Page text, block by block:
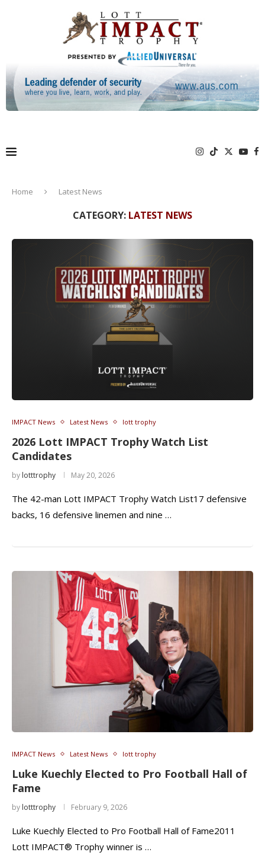
Home Latest News
CATEGORY: LATEST NEWS
IMPACT News Latest News lott trophy
2026 Lott IMPACT Trophy Watch List
Candidates
by lotttrophy May 20, 2026
The 42-man Lott IMPACT Trophy Watch List17 defensive
backs, 16 defensive linemen and nine …
IMPACT News Latest News lott trophy
Luke Kuechly Elected to Pro Football Hall of
Fame
by lotttrophy February 9, 2026
Luke Kuechly Elected to Pro Football Hall of Fame2011
Lott IMPACT® Trophy winner is …